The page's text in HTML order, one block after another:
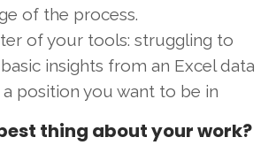
of the process.
of your tools: struggling to
insights from an Excel data
position you want to be in
thing about your work?